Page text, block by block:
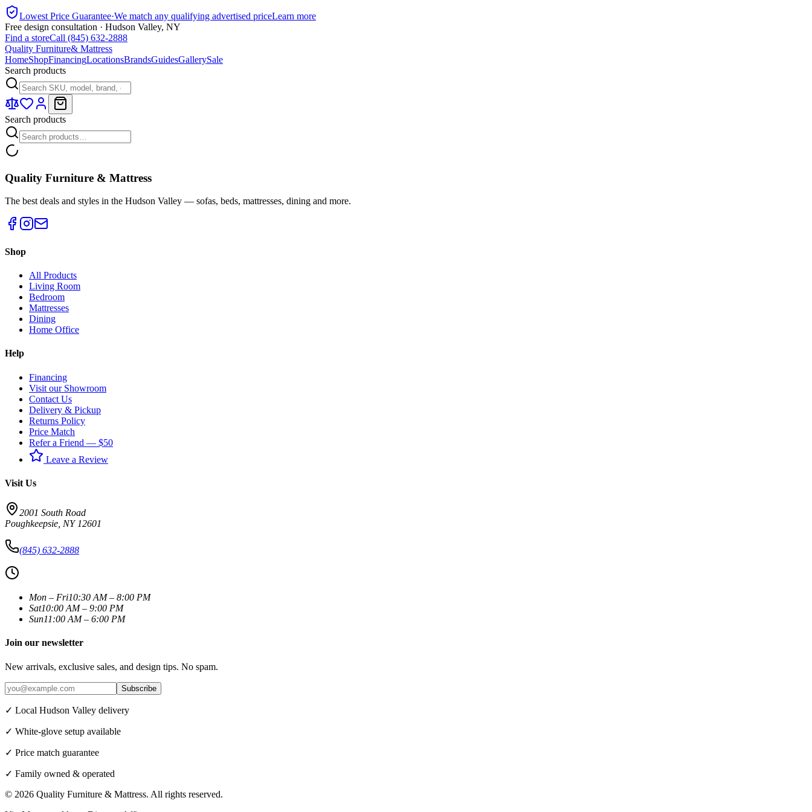
Lowest Price Guarantee·We match any qualifying advertised priceLearn more
Free design consultation · Hudson Valley, NY
Find a storeCall (845) 632-2888
Quality Furniture& Mattress
HomeShopFinancingLocationsBrandsGuidesGallerySale
Search products
Search products
Quality Furniture & Mattress
The best deals and styles in the Hudson Valley — sofas, beds, mattresses, dining and more.
Shop
All Products
Living Room
Bedroom
Mattresses
Dining
Home Office
Help
Financing
Visit our Showroom
Contact Us
Delivery & Pickup
Returns Policy
Price Match
Refer a Friend — $50
Leave a Review
Visit Us
2001 South Road
Poughkeepsie NY 12601
(845) 632-2888
Mon – Fri10:30 AM – 8:00 PM
Sat10:00 AM – 9:00 PM
Sun11:00 AM – 6:00 PM
Join our newsletter
New arrivals, exclusive sales, and design tips. No spam.
Subscribe
✓ Local Hudson Valley delivery
✓ White-glove setup available
✓ Price match guarantee
✓ Family owned & operated
© 2026 Quality Furniture & Mattress. All rights reserved.